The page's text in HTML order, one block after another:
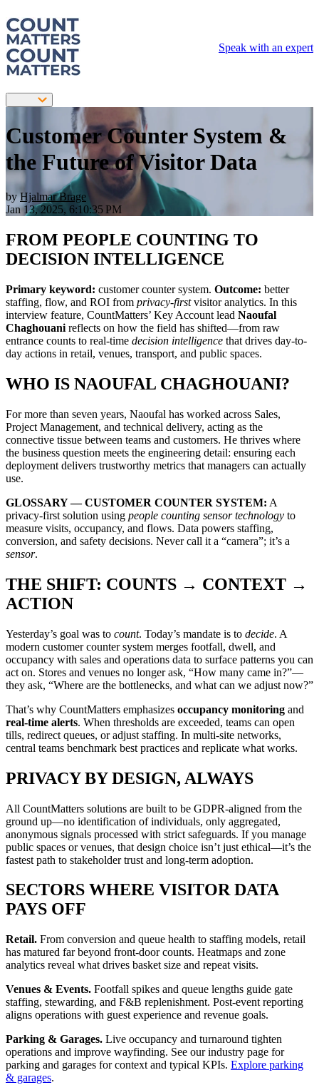
Speak with an expert
Customer Counter System &
the Future of Visitor Data
byHjalmar Brage
Jan 13, 2025, 6:10:35 PM
FROM PEOPLE COUNTING TO
DECISION INTELLIGENCE
Primary keyword: customer counter system. Outcome: better
staffing, flow, and ROI from privacy-firstvisitor analytics. In this
interview feature, CountMatters’ Key Account lead Naoufal
Chaghouani reflects on how the field has shifted—from raw
entrance counts to real-time decision intelligence that drives day-to-
day actions in retail, venues, transport, and public spaces.
WHO IS NAOUFAL CHAGHOUANI?
For more than seven years, Naoufal has worked across Sales,
Project Management, and technical delivery, acting as the
connective tissue between teams and customers. He thrives where
the business question meets the engineering detail: ensuring each
deployment delivers trustworthy metrics that managers can actually
use.
GLOSSARY — CUSTOMER COUNTER SYSTEM: A
privacy-first solution using people counting sensor technology to
measure visits, occupancy, and flows. Data powers staffing,
conversion, and safety decisions. Never call it a “camera”; it’s a
sensor.
THE SHIFT: COUNTS → CONTEXT →
ACTION
Yesterday’s goal was to count. Today’s mandate is to decide. A
modern customer counter system merges footfall, dwell, and
occupancy with sales and operations data to surface patterns you can
act on. Stores and venues no longer ask, “How many came in?”—
they ask, “Where are the bottlenecks, and what can we adjust now?”
That’s why CountMatters emphasizes occupancy monitoring and
real-time alerts. When thresholds are exceeded, teams can open
tills, redirect queues, or adjust staffing. In multi-site networks,
central teams benchmark best practices and replicate what works.
PRIVACY BY DESIGN, ALWAYS
All CountMatters solutions are built to be GDPR-aligned from the
ground up—no identification of individuals, only aggregated,
anonymous signals processed with strict safeguards. If you manage
public spaces or venues, that design choice isn’t just ethical—it’s the
fastest path to stakeholder trust and long-term adoption.
SECTORS WHERE VISITOR DATA
PAYS OFF
Retail. From conversion and queue health to staffing models, retail
has matured far beyond front-door counts. Heatmaps and zone
analytics reveal what drives basket size and repeat visits.
Venues & Events. Footfall spikes and queue lengths guide gate
staffing, stewarding, and F&B replenishment. Post-event reporting
aligns operations with guest experience and revenue goals.
Parking & Garages. Live occupancy and turnaround tighten
operations and improve wayfinding. See our industry page for
parking and garages for context and typical KPIs. Explore parking
& garages.